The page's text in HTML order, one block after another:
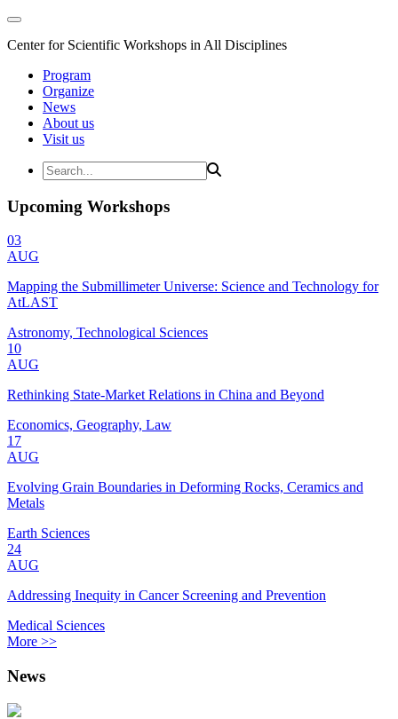
Center for Scientific Workshops in All Disciplines
Program
Organize
News
About us
Visit us
Upcoming Workshops
03
AUG
Mapping the Submillimeter Universe: Science and Technology for
AtLAST
Astronomy, Technological Sciences
10
AUG
Rethinking State-Market Relations in China and Beyond
Economics, Geography, Law
17
AUG
Evolving Grain Boundaries in Deforming Rocks, Ceramics and
Metals
Earth Sciences
24
AUG
Addressing Inequity in Cancer Screening and Prevention
Medical Sciences
More >>
News